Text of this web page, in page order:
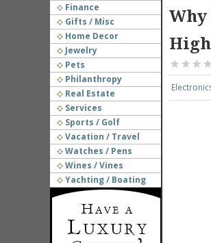
Finance
Gifts / Misc
Home Decor
Jewelry
Pets
Philanthropy
Real Estate
Services
Sports / Golf
Vacation / Travel
Watches / Pens
Wines / Vines
Yachting / Boating
Why